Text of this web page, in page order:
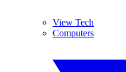
View Tech
Computers